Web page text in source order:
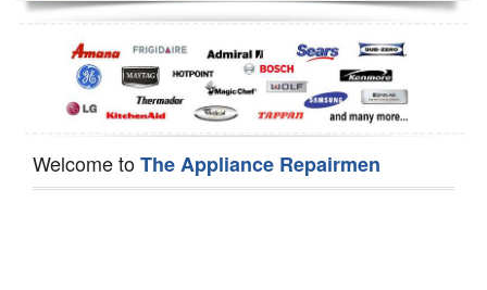
Dishwasher Repair
Welcome toThe Appliance Repairmen